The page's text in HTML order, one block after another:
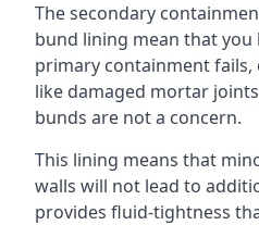
The secondary
bund lining mean that you
primary containment
like damaged mortar
bunds are not a concern.
This lining means that
walls will not lead to
provides fluid-tightness